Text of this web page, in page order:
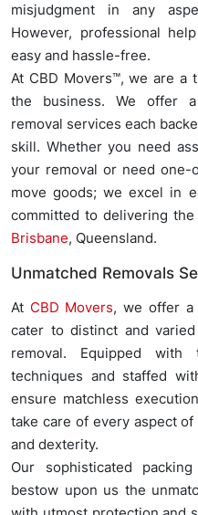
misjudgment in any
However, professional
easy and hassle-free.
At CBD Movers™, we are a
the business. We offer
removal services each
skill. Whether you need
your removal or need
move goods; we excel in
committed to delivering
Brisbane, Queensland.
Unmatched Removals
At CBD Movers, we offer a
cater to distinct and
removal. Equipped
techniques and staffed
ensure matchless
take care of every aspect
and dexterity.
Our sophisticated
bestow upon us the